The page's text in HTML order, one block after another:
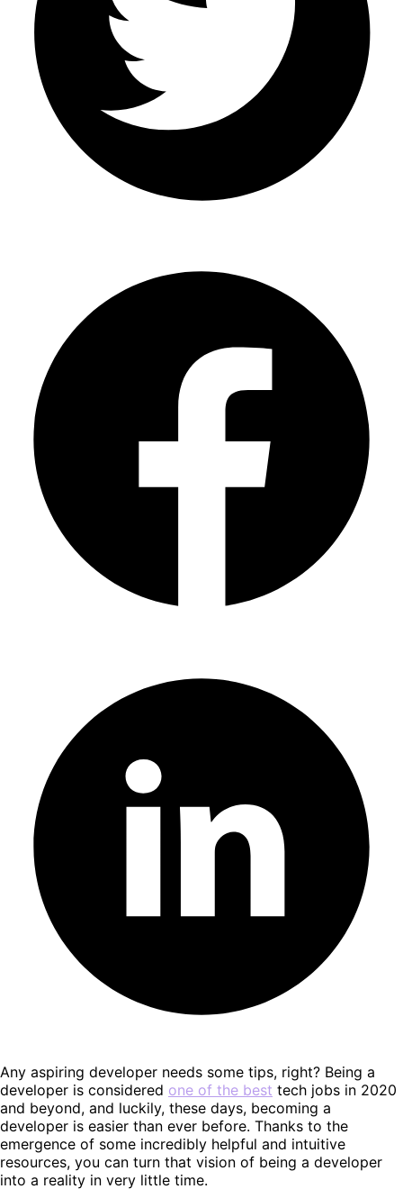
Any aspiring developer needs some tips, right? Being a
developer is considered one of the best tech jobs in 2020
and beyond, and luckily, these days, becoming a
developer is easier than ever before. Thanks to the
emergence of some incredibly helpful and intuitive
resources, you can turn that vision of being a developer
into a reality in very little time.